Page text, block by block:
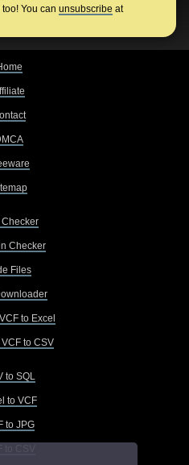
You can unsubscribe at
Checker
Checker
Files
to Excel
to CSV
to SQL
to VCF
to JPG